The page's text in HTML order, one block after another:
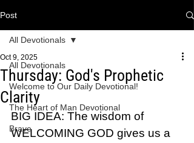
Post
All Devotionals
Welcome to Our Daily Devotional!
The Heart of Man Devotional
Brave
All Devotionals
Thursday: God's Prophetic
Clarity
Oct 9, 2025
BIG IDEA: The wisdom of
WELCOMING GOD gives us a